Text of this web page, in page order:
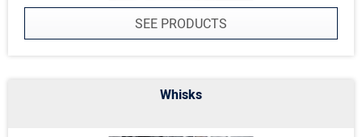
SEE PRODUCTS
Whisks